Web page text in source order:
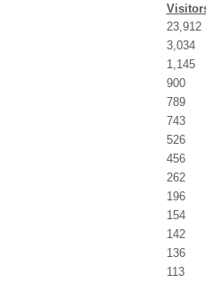
23,912
3,034
1,145
900
789
743
526
456
262
196
154
142
136
113